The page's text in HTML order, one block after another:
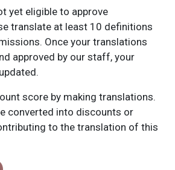
yet eligible to approve
translate at least 10 definitions
Once your translations
approved by our staff, your
score by making translations.
converted into discounts or
to the translation of this